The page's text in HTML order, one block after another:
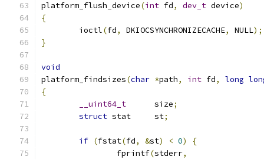
platform_flush_device(int fd, dev_t device)
{
	ioctl
(fd, DKIOCSYNCHRONIZECACHE, NULL);
}
void
platform_findsizes(char *path, int fd, long
{
__uint64_t
	size
;
struct
stat	st;
if (fstat(fd, &st) < 0)
{
		fprintf
(stderr,